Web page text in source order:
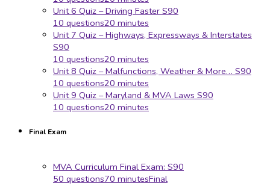
Unit 6 Quiz – Driving Faster S90
10 questions20 minutes
Unit 7 Quiz – Highways, Expressways & Interstates
S90
10 questions20 minutes
Unit 8 Quiz – Malfunctions, Weather & More… S90
10 questions20 minutes
Unit 9 Quiz – Maryland & MVA Laws S90
10 questions20 minutes
Final Exam
MVA Curriculum Final Exam: S90
50 questions70 minutesFinal